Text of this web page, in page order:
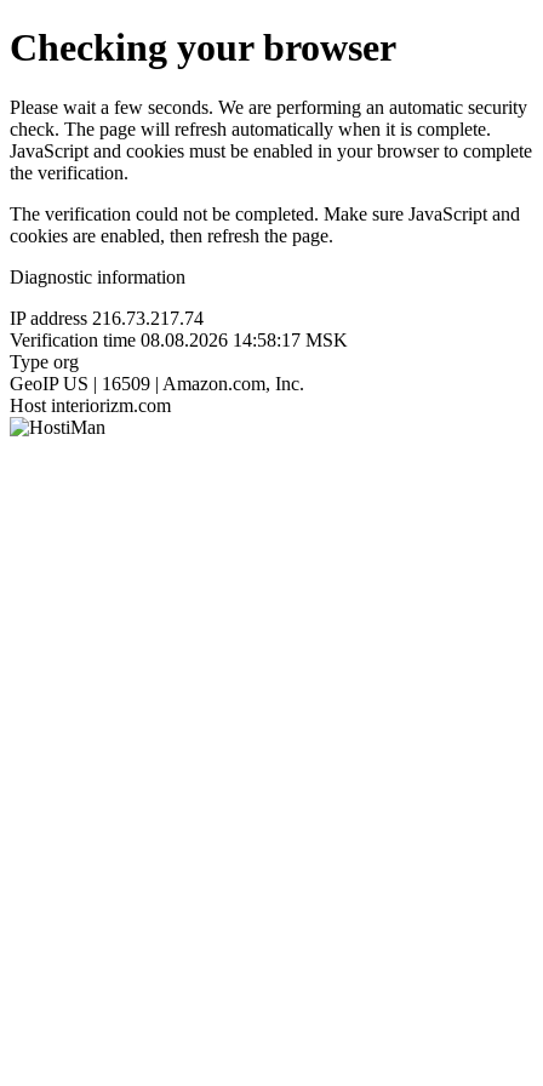
Checking your browser
Please wait a few seconds. We are performing an automatic security
check. The page will refresh automatically when it is complete.
JavaScript and cookies must be enabled in your browser to complete
the verification.
The verification could not be completed. Make sure JavaScript and
cookies are enabled, then refresh the page.
Diagnostic information
IP address 216.73.217.74
Verification time 08.08.2026 14:58:17 MSK
Type org
GeoIP US | 16509 | Amazon.com, Inc.
Host interiorizm.com